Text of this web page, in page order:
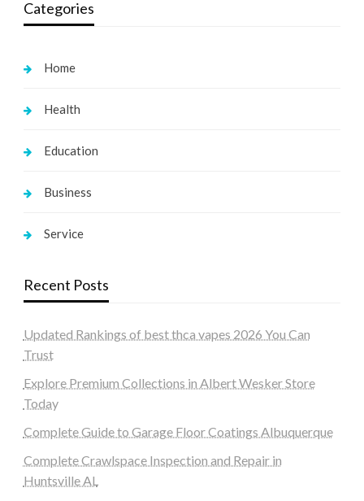
Categories
Home
Health
Education
Business
Service
Recent Posts
Updated Rankings of best thca vapes 2026 You Can
Trust
Explore Premium Collections in Albert Wesker Store
Today
Complete Guide to Garage Floor Coatings Albuquerque
Complete Crawlspace Inspection and Repair in
Huntsville AL